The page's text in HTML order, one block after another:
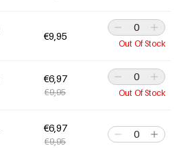
€9,95
Out Of Stock
€6,97
€9,95 Out Of Stock
€6,97
€9,95